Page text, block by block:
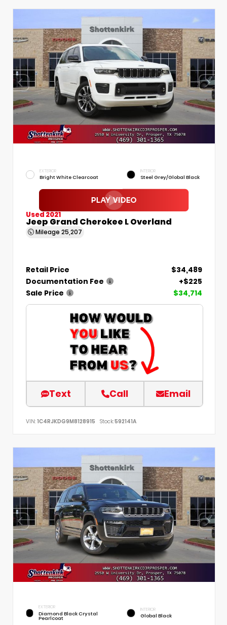
EXTERIOR
Bright White Clearcoat
INTERIOR
Steel Grey/Global Black
Used 2021
Jeep Grand Cherokee L Overland
Mileage 25,207
Retail Price
$34,489
Documentation Fee
+$225
Sale Price
$34,714
Text Call Email
VIN: 1C4RJKDG9M8128915 Stock:592141A
EXTERIOR
Diamond Black Crystal
Pearlcoat
INTERIOR
Global Black